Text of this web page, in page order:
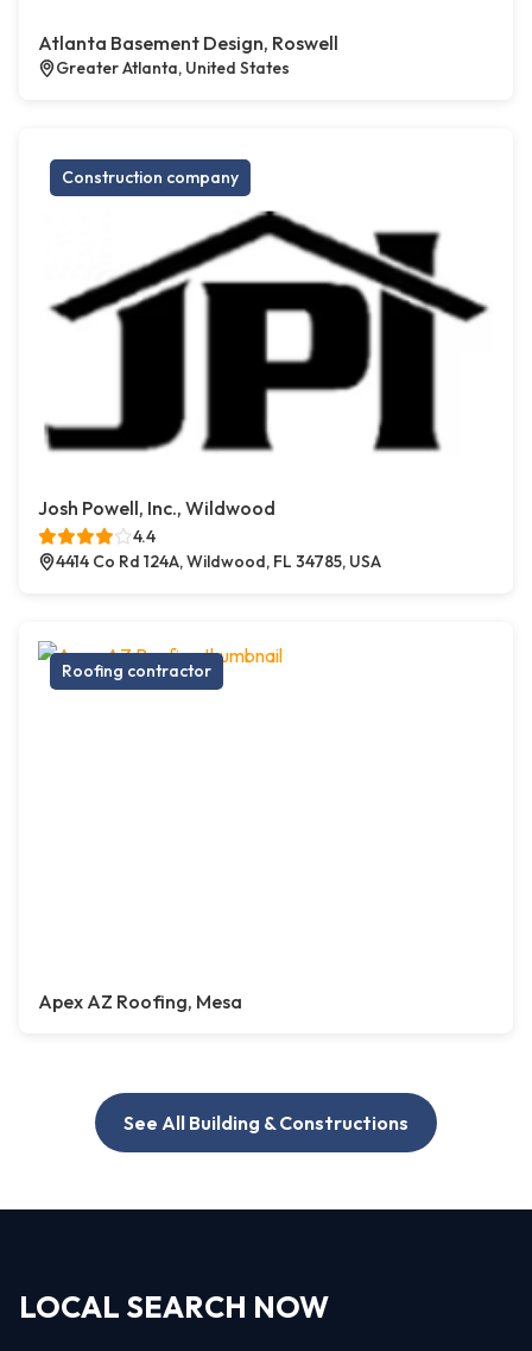
Atlanta Basement Design, Roswell
Greater Atlanta, United States
Construction company
Josh Powell, Inc., Wildwood
4.4
4414 Co Rd 124A, Wildwood, FL 34785, USA
Roofing contractor
Apex AZ Roofing, Mesa
See All Building & Constructions
LOCAL SEARCH NOW